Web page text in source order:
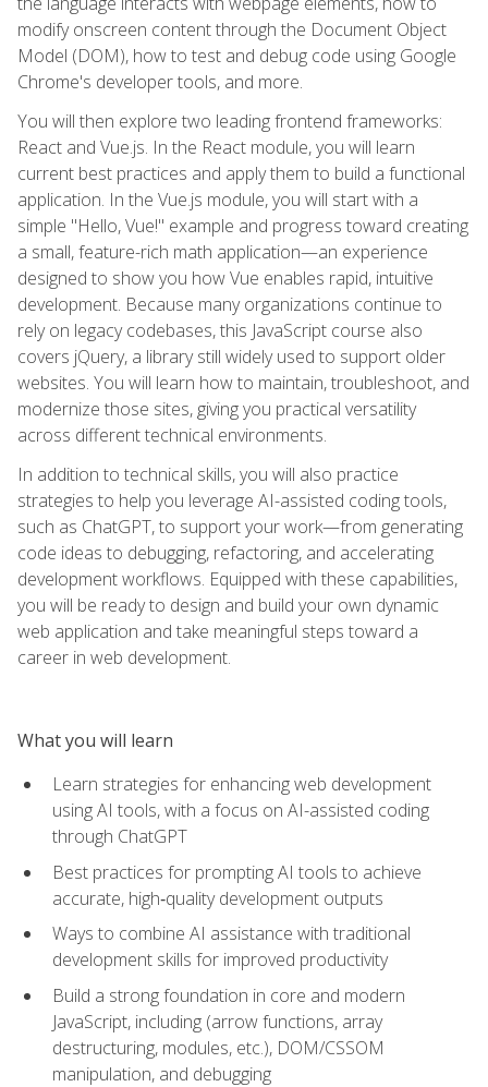
modify onscreen content through the Document Object
Model (DOM), how to test and debug code using Google
Chrome's developer tools, and more.
You will then explore two leading frontend frameworks:
React and Vue.js. In the React module, you will learn
current best practices and apply them to build a functional
application. In the Vue.js module, you will start with a
simple "Hello, Vue!" example and progress toward creating
a small, feature-rich math application—an experience
designed to show you how Vue enables rapid, intuitive
development. Because many organizations continue to
rely on legacy codebases, this JavaScript course also
covers jQuery, a library still widely used to support older
websites. You will learn how to maintain, troubleshoot, and
modernize those sites, giving you practical versatility
across different technical environments.
In addition to technical skills, you will also practice
strategies to help you leverage AI-assisted coding tools,
such as ChatGPT, to support your work—from generating
code ideas to debugging, refactoring, and accelerating
development workflows. Equipped with these capabilities,
you will be ready to design and build your own dynamic
web application and take meaningful steps toward a
career in web development.
What you will learn
Learn strategies for enhancing web development
using AI tools, with a focus on AI-assisted coding
through ChatGPT
Best practices for prompting AI tools to achieve
accurate, high‑quality development outputs
Ways to combine AI assistance with traditional
development skills for improved productivity
Build a strong foundation in core and modern
JavaScript, including (arrow functions, array
destructuring, modules, etc.), DOM/CSSOM
manipulation, and debugging